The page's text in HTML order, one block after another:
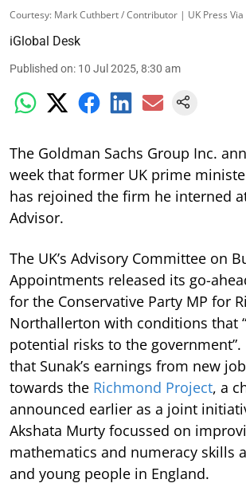
Courtesy: Mark Cuthbert / Contributor | UK Press Via
iGlobal Desk
Published on: 10 Jul 2025, 8:30 am
The Goldman Sachs Group Inc.
week that former UK prime
has rejoined the firm he interned
Advisor.
The UK’s Advisory Committee on
Appointments released its go-
for the Conservative Party MP for
Northallerton with conditions that
potential risks to the government”.
that Sunak’s earnings from new
towards the Richmond Project, a
announced earlier as a joint
Akshata Murty focussed on
mathematics and numeracy skills
and young people in England.